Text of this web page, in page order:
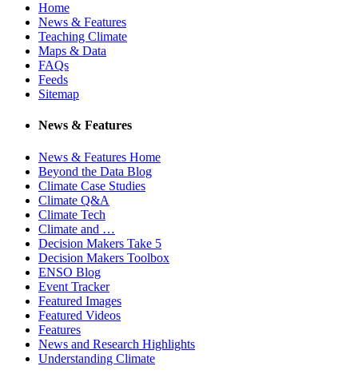
Home
News & Features
Teaching Climate
Maps & Data
FAQs
Feeds
Sitemap
News & Features
News & Features Home
Beyond the Data Blog
Climate Case Studies
Climate Q&A
Climate Tech
Climate and …
Decision Makers Take 5
Decision Makers Toolbox
ENSO Blog
Event Tracker
Featured Images
Featured Videos
Features
News and Research Highlights
Understanding Climate